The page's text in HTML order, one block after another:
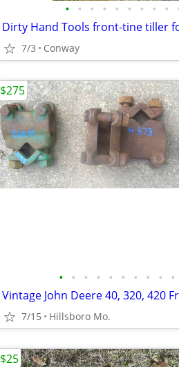
• • • • • • • • •
Dirty Hand Tools front-tine tiller
7/3 Conway
• • • • • • • • • •
7/15 Hillsboro Mo.
$275
$25